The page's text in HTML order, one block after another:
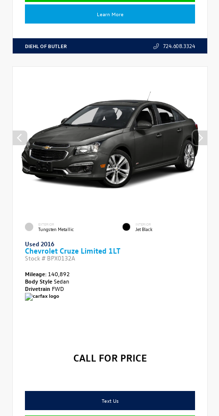
Learn More
DIEHL OF BUTLER 724.608.3324
EXTERIOR
Tungsten Metallic
INTERIOR
Jet Black
Used 2016
Chevrolet Cruze Limited 1LT
Stock # BPX0132A
Mileage: 140,892
Body StyleSedan
Drivetrain FWD
CALL FOR PRICE
Text Us